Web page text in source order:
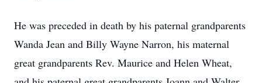
He was preceded in death by his paternal grandparents
Wanda Jean and Billy Wayne Narron, his maternal
great grandparents Rev. Maurice and Helen Wheat,